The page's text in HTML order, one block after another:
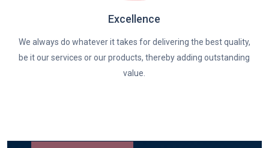
Excellence
We always do whatever it takes for delivering the best quality,
be it our services or our products, thereby adding outstanding
value.